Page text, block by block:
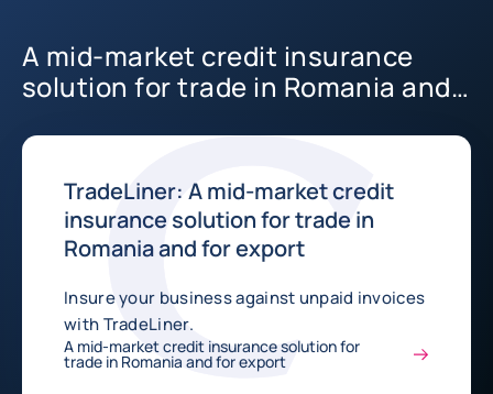
A mid-market credit insurance
solution for trade in Romania and
TradeLiner: A mid-market credit
insurance solution for trade in
Romania and for export
Insure your business against unpaid invoices
with TradeLiner.
A mid-market credit insurance solution for
trade in Romania and for export